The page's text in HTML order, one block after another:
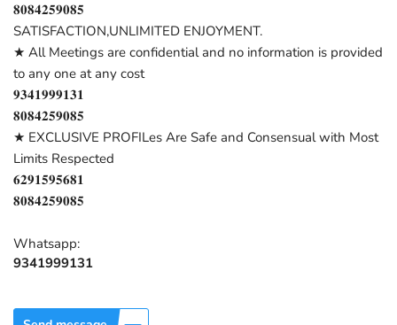
𝟖𝟎𝟖𝟒𝟐𝟓𝟗𝟎𝟖𝟓
SATISFACTION,UNLIMITED ENJOYMENT.
★ All Meetings are confidential and no information is provided
to any one at any cost
𝟗𝟑𝟒𝟏𝟗𝟗𝟗𝟏𝟑𝟏
𝟖𝟎𝟖𝟒𝟐𝟓𝟗𝟎𝟖𝟓
★ EXCLUSIVE PROFILes Are Safe and Consensual with Most
Limits Respected
𝟔𝟐𝟗𝟏𝟓𝟗𝟓𝟔𝟖𝟏
𝟖𝟎𝟖𝟒𝟐𝟓𝟗𝟎𝟖𝟓
Whatsapp:
9341999131